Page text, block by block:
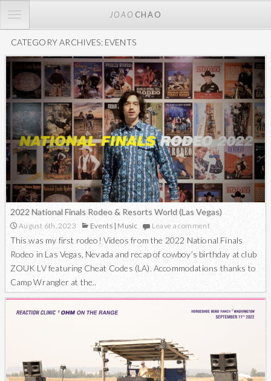
TOGGLE
JOAO CHAO
CATEGORY ARCHIVES: EVENTS
2022 National Finals Rodeo & Resorts World (Las Vegas)
August 6th, 2023 Events | Music Leave a comment
This was my first rodeo! Videos from the 2022 National Finals
Rodeo in Las Vegas, Nevada and recap of cowboy’s birthday at club
ZOUK LV featuring Cheat Codes (LA). Accommodations thanks to
Camp Wrangler at the..